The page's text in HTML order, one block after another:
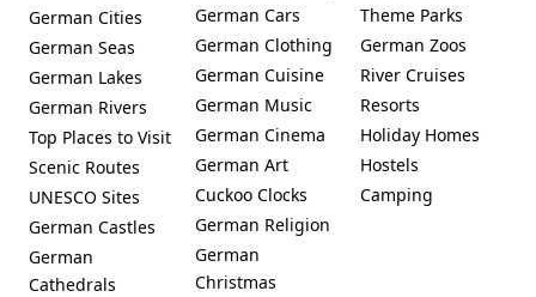
German Cities
German Seas
German Lakes
German Rivers
Top Places to Visit
Scenic Routes
UNESCO Sites
German Castles
German
Cathedrals
German Cars
German Clothing
German Cuisine
German Music
German Cinema
German Art
Cuckoo Clocks
German Religion
German
Christmas
Theme Parks
German Zoos
River Cruises
Resorts
Holiday Homes
Hostels
Camping